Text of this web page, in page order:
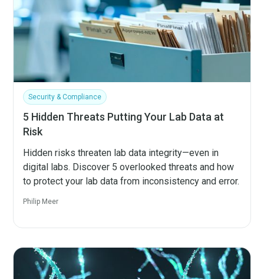
Security & Compliance
5 Hidden Threats Putting Your Lab Data at
Risk
Hidden risks threaten lab data integrity—even in
digital labs. Discover 5 overlooked threats and how
to protect your lab data from inconsistency and error.
Philip Meer